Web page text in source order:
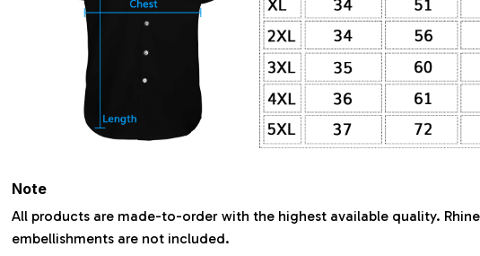
Note
All products are made-to-order with the highest available quality.
embellishments are not included.